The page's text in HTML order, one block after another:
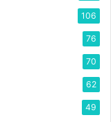
106
76
70
62
49